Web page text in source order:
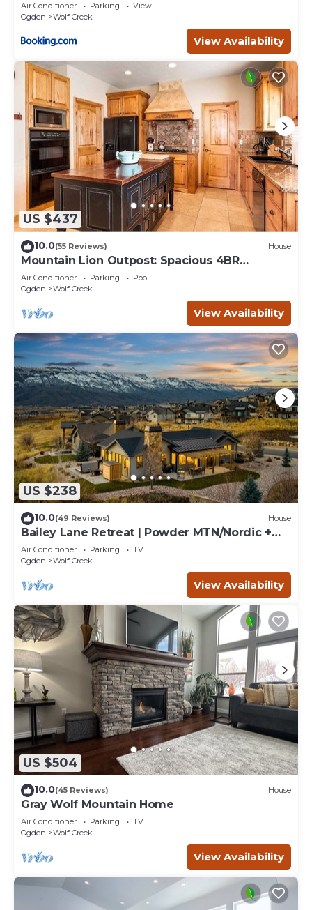
Air Conditioner Parking
View
Ogden
Wolf Creek
View Availability
US $437
10.0(55 Reviews) House
Mountain Lion Outpost: Spacious 4BR
townhome in Eden, UT, perfect for family
retreats.
Air Conditioner Parking
Pool
Ogden
Wolf Creek
View Availability
US $238
10.0(49 Reviews) House
Bailey Lane Retreat | Powder MTN/Nordic +
Hot Tub, Sauna & Game Room!
Air Conditioner Parking
TV
Ogden
Wolf Creek
View Availability
US $504
10.0(45 Reviews) House
Gray Wolf Mountain Home
Air Conditioner Parking
TV
Ogden
Wolf Creek
View Availability